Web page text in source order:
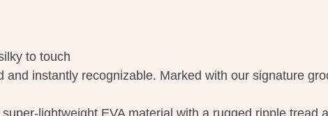
to touch
instantly recognizable. Marked with our signature
lightweight EVA material with a rugged ripple tread